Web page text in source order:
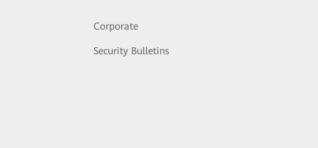
Corporate
Security Bulletins